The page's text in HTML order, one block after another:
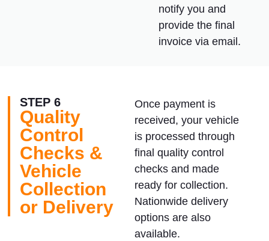
notify you and
provide the final
invoice via email.
STEP 6
Quality
Control
Checks &
Vehicle
Collection
or Delivery
Once payment is
received, your vehicle
is processed through
final quality control
checks and made
ready for collection.
Nationwide delivery
options are also
available.